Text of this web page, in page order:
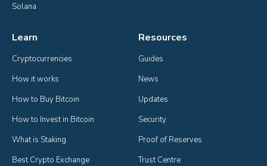
Solana
Learn
Cryptocurrencies
How it works
How to Buy Bitcoin
How to Invest in Bitcoin
What is Staking
Best Crypto Exchange
Resources
Guides
News
Updates
Security
Proof of Reserves
Trust Centre